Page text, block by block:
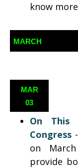
know
MARCH
MAR
03
On
Congress -
on
provide